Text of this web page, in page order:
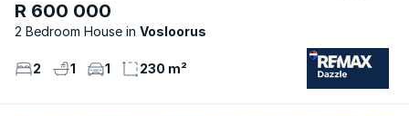
R 600 000
2 Bedroom House Vosloorus
2 1 1 230 m²